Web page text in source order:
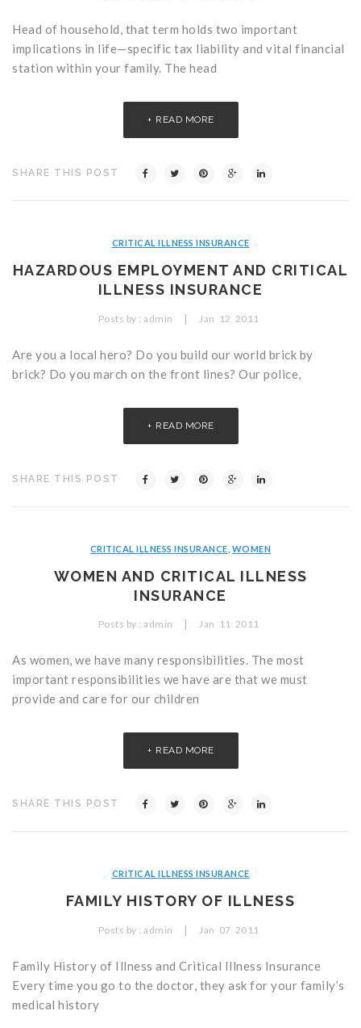
Head of household, that term holds two important
implications in life—specific tax liability and vital financial
station within your family. The head
READ MORE
SHARE THIS POST
CRITICAL ILLNESS INSURANCE
HAZARDOUS EMPLOYMENT AND CRITICAL
ILLNESS INSURANCE
Posts by : admin | Jan 12 2011
Are you a local hero? Do you build our world brick by
brick? Do you march on the front lines? Our police,
READ MORE
SHARE THIS POST
CRITICAL ILLNESS INSURANCE WOMEN
WOMEN AND CRITICAL ILLNESS
INSURANCE
Posts by : admin | Jan 11 2011
As women, we have many responsibilities. The most
important responsibilities we have are that we must
provide and care for our children
READ MORE
SHARE THIS POST
CRITICAL ILLNESS INSURANCE
FAMILY HISTORY OF ILLNESS
Posts by : admin | Jan 07 2011
Family History of Illness and Critical Illness Insurance
Every time you go to the doctor, they ask for your family’s
medical history